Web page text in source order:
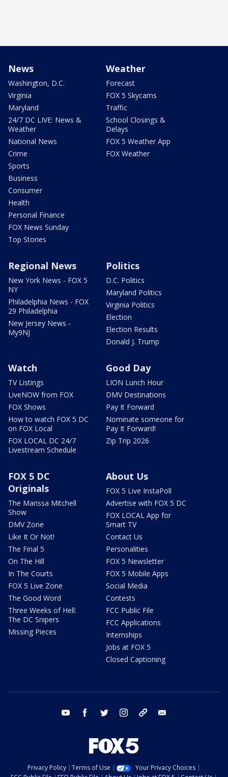
News
Washington, D.C.
Virginia
Maryland
24/7 DC LIVE: News &
Weather
National News
Crime
Sports
Business
Consumer
Health
Personal Finance
FOX News Sunday
Top Stories
Weather
Forecast
FOX 5 Skycams
Traffic
School Closings &
Delays
FOX 5 Weather App
FOX Weather
Regional News
New York News - FOX 5
NY
Philadelphia News - FOX
29 Philadelphia
New Jersey News -
My9NJ
Politics
D.C. Politics
Maryland Politics
Virginia Politics
Election
Election Results
Donald J. Trump
Watch
TV Listings
LiveNOW from FOX
FOX Shows
How to watch FOX 5 DC
on FOX Local
FOX LOCAL DC 24/7
Livestream Schedule
Good Day
LION Lunch Hour
DMV Destinations
Pay It Forward
Nominate someone for
Pay It Forward!
Zip Trip 2026
FOX 5 DC
Originals
The Marissa Mitchell
Show
DMV Zone
Like It Or Not!
The Final 5
On The Hill
In The Courts
FOX 5 Live Zone
The Good Word
Three Weeks of Hell:
The DC Snipers
Missing Pieces
About Us
FOX 5 Live InstaPoll
Advertise with FOX 5 DC
FOX LOCAL App for
Smart TV
Contact Us
Personalities
FOX 5 Newsletter
FOX 5 Mobile Apps
Social Media
Contests
FCC Public File
FCC Applications
Internships
Jobs at FOX 5
Closed Captioning
youtube facebook twitter instagram tiktok
Privacy Policy Terms of Use
Your Privacy Choices